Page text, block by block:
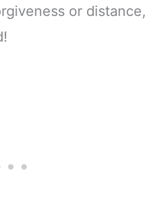
or distance,